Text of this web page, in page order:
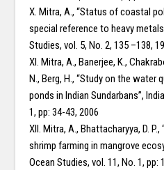
X. Mitra, A., “Status of coastal
special reference to heavy
Studies, vol. 5, No. 2, 135 –138,
XI. Mitra, A., Banerjee, K.,
N., Berg, H., “Study on the water
ponds in Indian Sundarbans”,
1, pp: 34-43, 2006
XII. Mitra, A., Bhattacharyya, D.
shrimp farming in mangrove
Ocean Studies, vol. 11, No. 1, pp: